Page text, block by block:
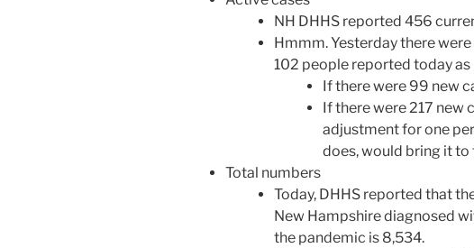
NH DHHS reported 456
Hmmm. Yesterday there
102 people reported today as
If there were 99 new
If there were 217 new
adjustment for one
does, would bring it
Total numbers
Today, DHHS reported that
New Hampshire diagnosed
the pandemic is 8,534.